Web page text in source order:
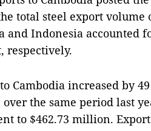
total steel export volume
and Indonesia accounted
respectively.
Cambodia increased by
the same period last
to $462.73 million.